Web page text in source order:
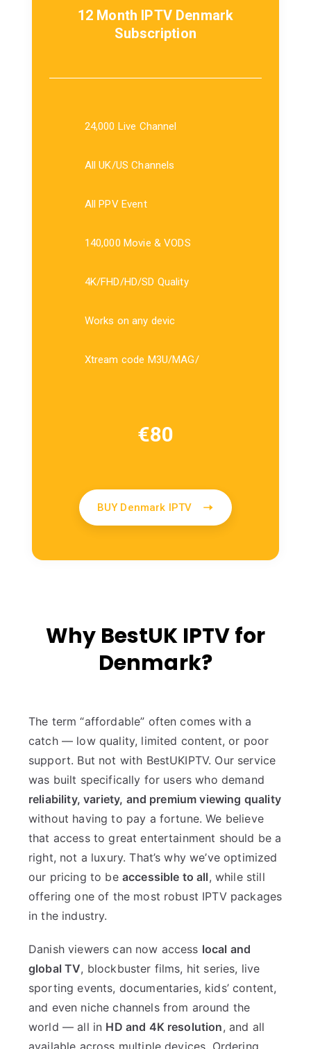
12 Month IPTV Denmark
Subscription
24,000 Live Channel
All UK/US Channels
All PPV Event
140,000 Movie & VODS
4K/FHD/HD/SD Quality
Works on any devic
Xtream code M3U/MAG/
€80
BUY Denmark IPTV
Why BestUK IPTV for
Denmark?
The term “affordable” often comes with a
catch — low quality, limited content, or poor
support. But not with BestUKIPTV. Our service
was built specifically for users who demand
reliability, variety, and premium viewing quality
without having to pay a fortune. We believe
that access to great entertainment should be a
right, not a luxury. That’s why we’ve optimized
our pricing to be accessible to all, while still
offering one of the most robust IPTV packages
in the industry.
Danish viewers can now access local and
global TV, blockbuster films, hit series, live
sporting events, documentaries, kids’ content,
and even niche channels from around the
world — all in HD and 4K resolution, and all